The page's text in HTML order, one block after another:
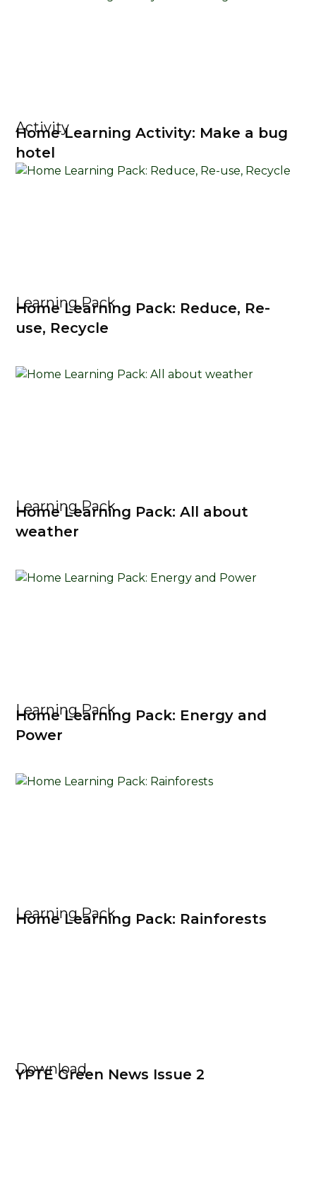
Activity
Home Learning Activity: Make a bug
hotel
Learning Pack
Home Learning Pack: Reduce, Re-
use, Recycle
Learning Pack
Home Learning Pack: All about
weather
Learning Pack
Home Learning Pack: Energy and
Power
Learning Pack
Home Learning Pack: Rainforests
Download
YPTE Green News Issue 2